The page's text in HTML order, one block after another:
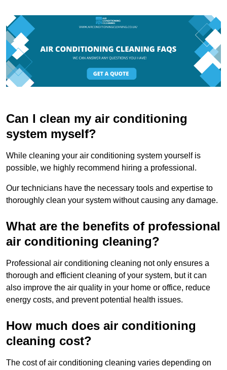
Can I clean my air conditioning
system myself?
While cleaning your air conditioning system yourself is
possible, we highly recommend hiring a professional.
Our technicians have the necessary tools and expertise to
thoroughly clean your system without causing any damage.
What are the benefits of professional
air conditioning cleaning?
Professional air conditioning cleaning not only ensures a
thorough and efficient cleaning of your system, but it can
also improve the air quality in your home or office, reduce
energy costs, and prevent potential health issues.
How much does air conditioning
cleaning cost?
The cost of air conditioning cleaning varies depending on